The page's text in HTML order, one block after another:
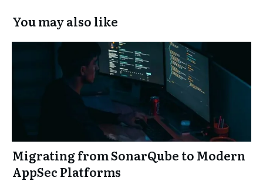
You may also like
Migrating from SonarQube to Modern
AppSec Platforms